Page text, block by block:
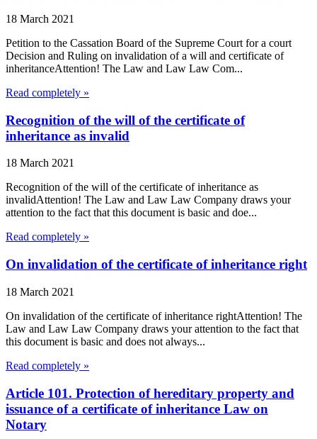
18 March 2021
Petition to the Cassation Board of the Supreme Court for a court
Decision and Ruling on invalidation of a will and certificate of
inheritanceAttention! The Law and Law Law Com...
Read completely »
Recognition of the will of the certificate of
inheritance as invalid
18 March 2021
Recognition of the will of the certificate of inheritance as
invalidAttention! The Law and Law Law Company draws your
attention to the fact that this document is basic and doe...
Read completely »
On invalidation of the certificate of inheritance right
18 March 2021
On invalidation of the certificate of inheritance rightAttention! The
Law and Law Law Company draws your attention to the fact that
this document is basic and does not always...
Read completely »
Article 101. Protection of hereditary property and
issuance of a certificate of inheritance Law on
Notary